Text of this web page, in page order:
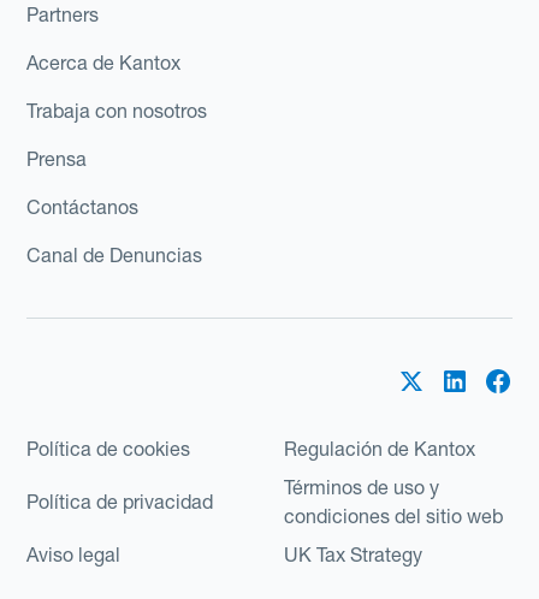
Partners
Acerca de Kantox
Trabaja con nosotros
Prensa
Contáctanos
Canal de Denuncias
Política de cookies Regulación de Kantox
Política de privacidad
Términos de uso y
condiciones del sitio web
Aviso legal
UK Tax Strategy